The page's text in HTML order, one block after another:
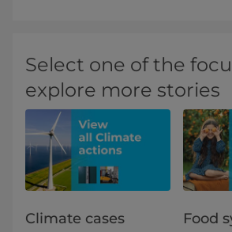
Select one of the
explore more stories
Climate cases Food